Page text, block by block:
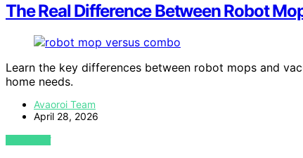
The Real Difference Between Robot
Learn the key differences between robot mops and
home needs.
Avaoroi Team
April 28, 2026
VIEW POST